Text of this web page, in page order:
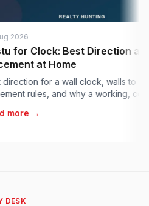
Clock: Best Direction and
at Home
for a wall clock, walls to avoid,
rules, and why a working, correct
→
DESK